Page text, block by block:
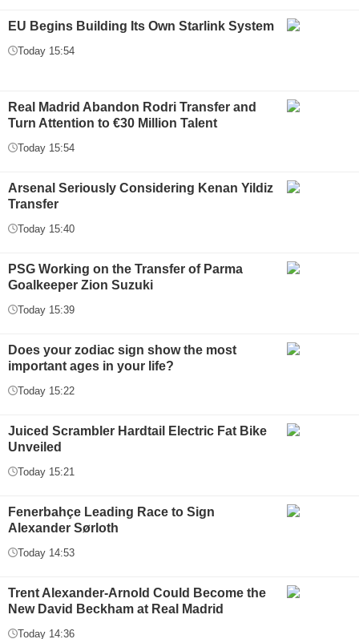
EU Begins Building Its Own Starlink System
Today 15:54
Real Madrid Abandon Rodri Transfer and
Turn Attention to €30 Million Talent
Today 15:54
Arsenal Seriously Considering Kenan Yildiz
Transfer
Today 15:40
PSG Working on the Transfer of Parma
Goalkeeper Zion Suzuki
Today 15:39
Does your zodiac sign show the most
important ages in your life?
Today 15:22
Juiced Scrambler Hardtail Electric Fat Bike
Unveiled
Today 15:21
Fenerbahçe Leading Race to Sign
Alexander Sørloth
Today 14:53
Trent Alexander-Arnold Could Become the
New David Beckham at Real Madrid
Today 14:36